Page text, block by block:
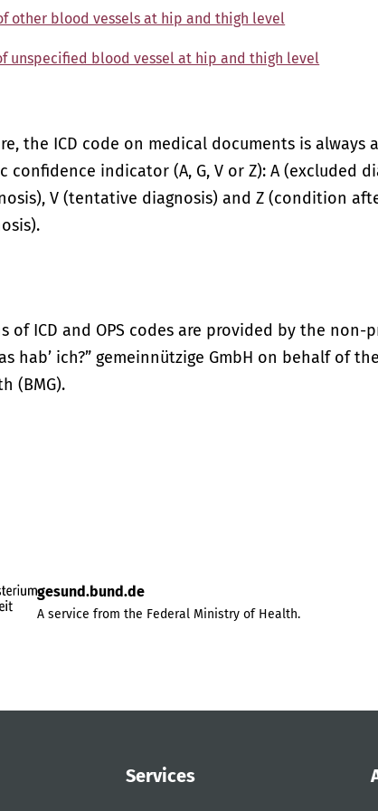
other blood vessels at hip and thigh level
unspecified blood vessel at hip and thigh level
the ICD code on medical documents is always
confidence indicator (A, G, V or Z): A (excluded
V (tentative diagnosis) and Z (condition
of ICD and OPS codes are provided by the non-
hab’ ich?” gemeinnützige GmbH on behalf of
(BMG).
gesund.bund.de
A service from the Federal Ministry of Health.
Services